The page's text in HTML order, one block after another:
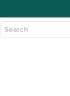
Top
Search